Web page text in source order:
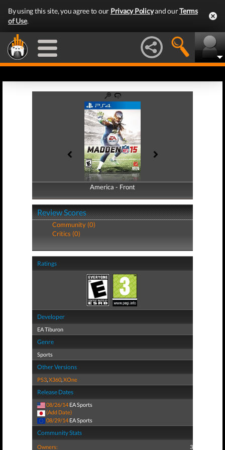
By using this site, you agree to our Privacy Policyand ourTerms
of Use.
America - Front
America - Back
Review Scores
Community (0)
Critics (0)
Ratings
Developer
EA Tiburon
Genre
Sports
Other Versions
PS3,X360,XOne
Release Dates
08/26/14 EA Sports
(Add Date)
08/29/14 EA Sports
Community Stats
Owners: 3